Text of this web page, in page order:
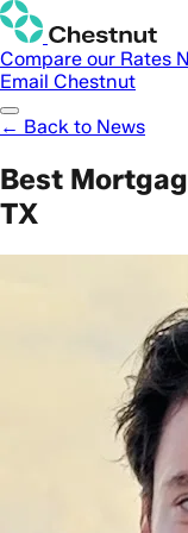
Compare our Rates
Email Chestnut
← Back to News
Best
TX